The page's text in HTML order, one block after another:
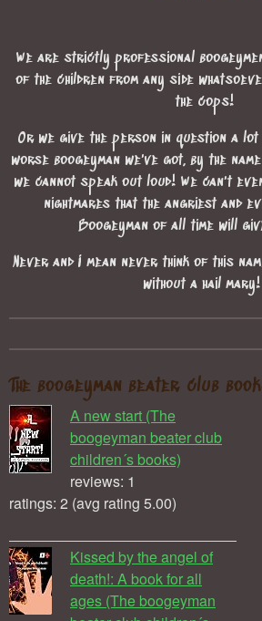
We are strictly professional
of the children from any side
the cops!
Or we give the person in question a
worse boogeyman we've got, by the
we cannot speak out loud! We can't
nightmares that the angriest and
Boogeyman of all time will
Never and I mean never think of this
without a hail mary!
The boogeyman beater club
A new start (The
boogeyman beater club
children´s books)
reviews: 1
ratings: 2 (avg rating 5.00)
Kissed by the angel of
death!: A book for all
ages (The boogeyman